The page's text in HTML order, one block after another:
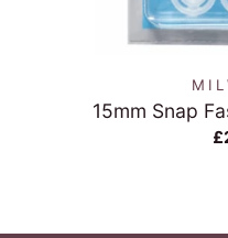
15mm Snap